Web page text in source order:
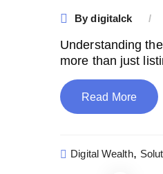
Bydigitalck
Understanding
more than just
Read More
Digital Wealth,